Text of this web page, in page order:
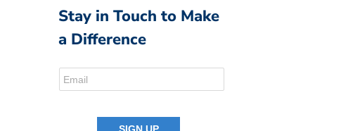
Stay in Touch to Make
a Difference